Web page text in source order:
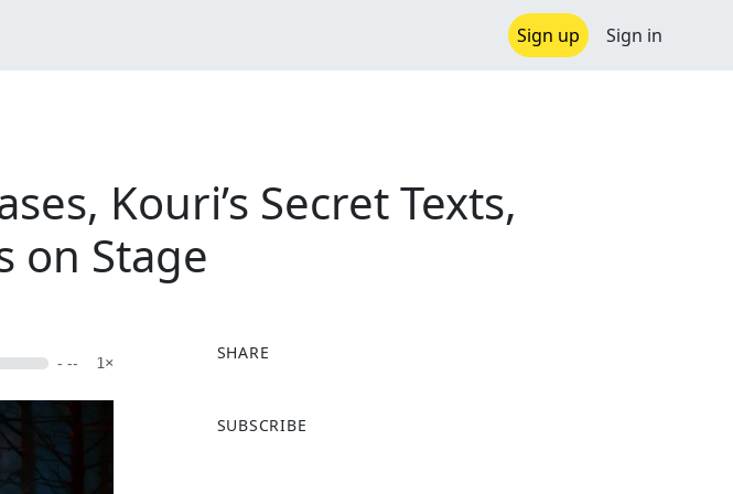
Sign up Sign in
Kouri’s Secret Texts,
on Stage
- -- 1×
SHARE
a
SUBSCRIBE